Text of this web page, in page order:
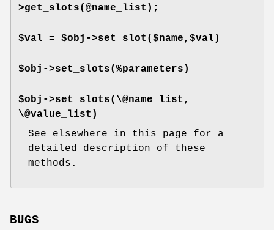
>get_slots(@name_list);
$val = $obj->set_slot($name,$val)
$obj->set_slots(%parameters)
$obj->set_slots(\@name_list,
\@value_list)
See elsewhere in this page for a
detailed description of these
methods.
BUGS